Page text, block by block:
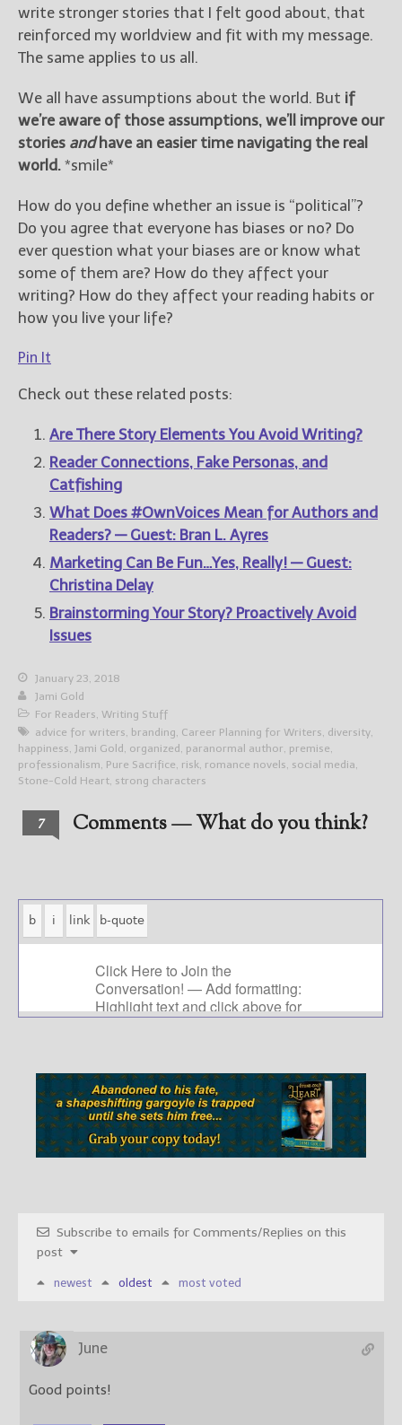
write stronger stories that I felt good about, that
reinforced my worldview and fit with my message.
The same applies to us all.
We all have assumptions about the world. But if
we’re aware of those assumptions, we’ll improve our
stories andhave an easier time navigating the real
world. *smile*
How do you define whether an issue is “political”?
Do you agree that everyone has biases or no? Do
ever question what your biases are or know what
some of them are? How do they affect your
writing? How do they affect your reading habits or
how you live your life?
Pin It
Check out these related posts:
Are There Story Elements You Avoid Writing?
Reader Connections, Fake Personas, and
Catfishing
What Does #OwnVoices Mean for Authors and
Readers? — Guest: Bran L. Ayres
Marketing Can Be Fun…Yes, Really! — Guest:
Christina Delay
Brainstorming Your Story? Proactively Avoid
Issues
January 23, 2018
Jami Gold
For Readers Writing Stuff
advice for writers branding Career Planning for Writers diversity
happiness Jami Gold organized paranormal author premise
professionalism Pure Sacrifice risk romance novels social media
Stone-Cold Heart strong characters
7 Comments — What do you think?
Subscribe to emails for Comments/Replies on this
post
newest oldest most voted
June
Good points!